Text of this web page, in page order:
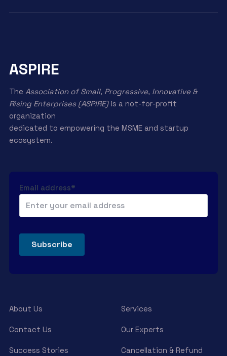
ASPIRE
The Association of Small, Progressive, Innovative &
Rising Enterprises (ASPIRE)is a not-for-profit
organization
dedicated to empowering the MSME and startup
ecosystem.
Email address*
About Us Services
Contact Us Our Experts
Success Stories Cancellation & Refund